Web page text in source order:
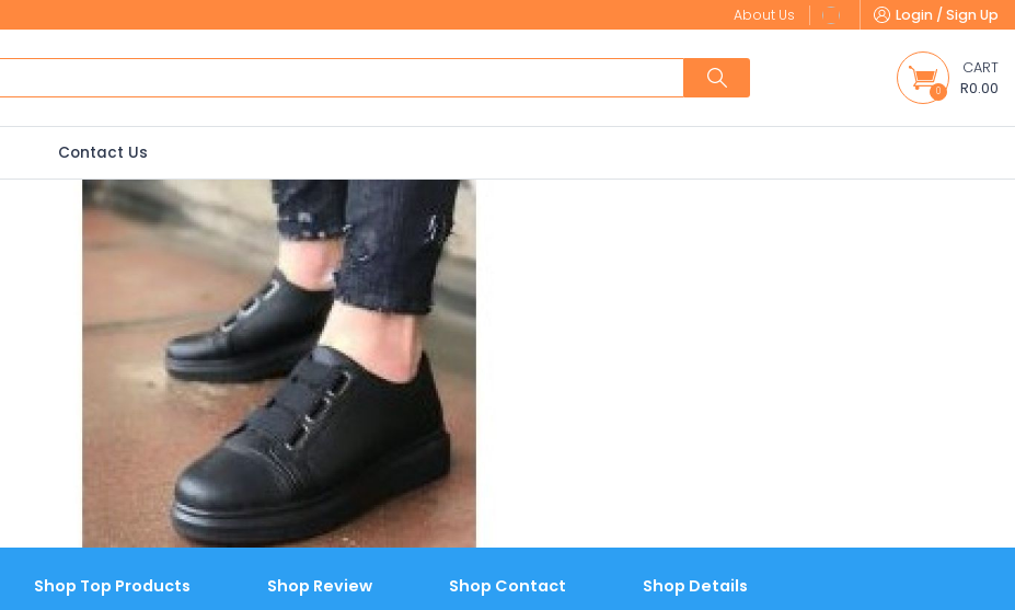
About Us Login / Sign Up
0
CART
R0.00
Contact Us
Shop Top Products Shop Review Shop Contact Shop Details